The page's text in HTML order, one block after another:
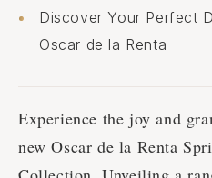
Discover Your Perfect
Osсar de la Renta
Experience the joy and
new Oscar de la Renta